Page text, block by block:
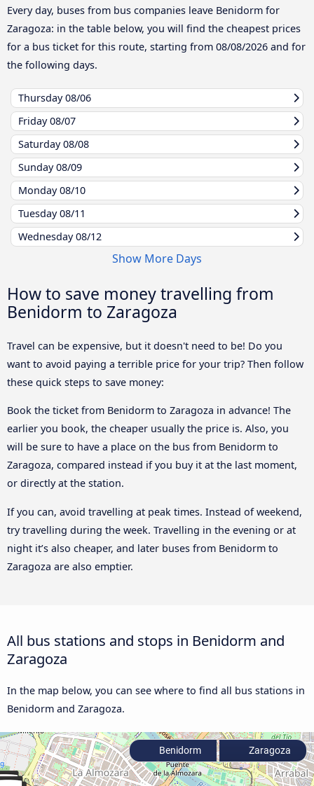
Every day, buses from bus companies leave Benidorm for
Zaragoza: in the table below, you will find the cheapest prices
for a bus ticket for this route, starting from 08/08/2026 and for
the following days.
Thursday08/06
Friday08/07
Saturday08/08
Sunday08/09
Monday08/10
Tuesday08/11
Wednesday08/12
Show More Days
How to save money travelling from
Benidorm to Zaragoza
Travel can be expensive, but it doesn't need to be! Do you
want to avoid paying a terrible price for your trip? Then follow
these quick steps to save money:
Book the ticket from Benidorm to Zaragoza in advance! The
earlier you book, the cheaper usually the price is. Also, you
will be sure to have a place on the bus from Benidorm to
Zaragoza, compared instead if you buy it at the last moment,
or directly at the station.
If you can, avoid travelling at peak times. Instead of weekend,
try travelling during the week. Travelling in the evening or at
night it’s also cheaper, and later buses from Benidorm to
Zaragoza are also emptier.
All bus stations and stops in Benidorm and
Zaragoza
In the map below, you can see where to find all bus stations in
Benidorm and Zaragoza.
Benidorm Zaragoza